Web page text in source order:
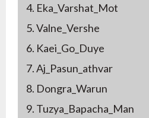
4. Eka_Varshat_Mot
5. Valne_Vershe
6. Kaei_Go_Duye
7. Aj_Pasun_athvar
8. Dongra_Warun
9. Tuzya_Bapacha_Man